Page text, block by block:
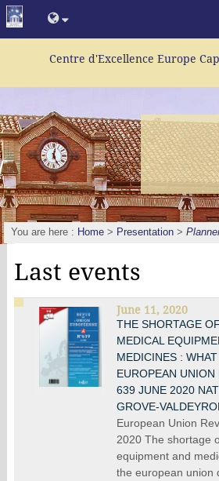
Centre d'Excellence Europe
You are here : Home > Presentation >
Last events
June 11, 2020
THE SHORTAGE
MEDICAL
MEDICINES :
EUROPEAN
639 JUNE 2020
GROVE-
European Union
2020 The shortage
equipment and
the european union